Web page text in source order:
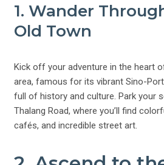
1. Wander
Old Town
Kick off your adventure in the heart
area, famous for its vibrant Sino-
full of history and culture. Park your
Thalang Road, where you’ll find
cafés, and incredible street art.